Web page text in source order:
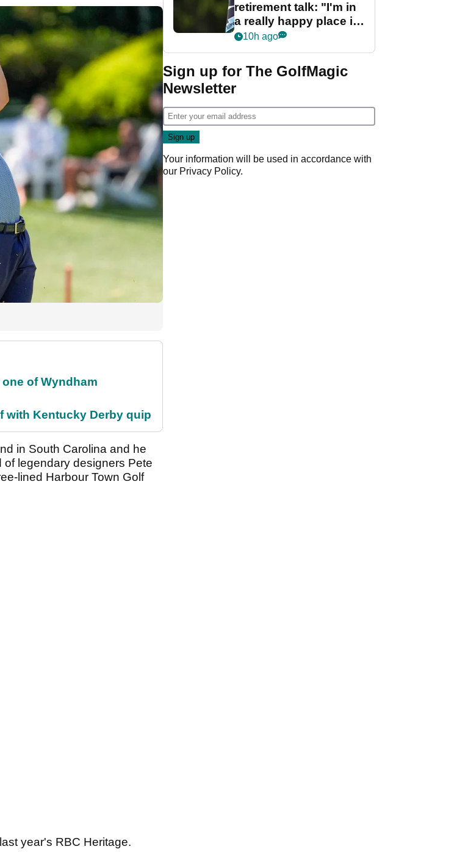
of Wyndham
with Kentucky Derby quip
in South Carolina and he
legendary designers Pete
lined Harbour Town Golf
year's RBC Heritage.
retirement talk: "I'm in
a really happy place in
my life"
10h ago
Sign up for The GolfMagic
Newsletter
Your information will be used in accordance with
our Privacy Policy.